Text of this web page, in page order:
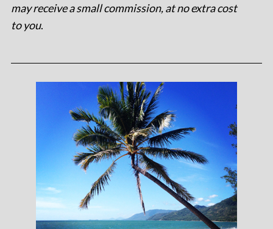
may receive a small commission, at no extra cost
to you.